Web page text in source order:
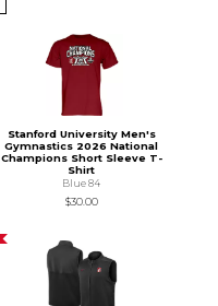
Stanford University Men's
Gymnastics 2026 National
Champions Short Sleeve T-
Shirt
Blue 84
$30.00